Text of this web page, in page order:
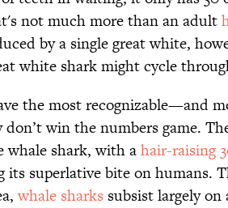
not much more than an adult
by a single great white,
white shark might cycle
the most recognizable—and
win the numbers game.
whale shark, with ahair-raising
its superlative bite on humans.
whale sharks subsist largely